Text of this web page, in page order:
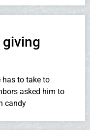
has to take to
asked him to
candy